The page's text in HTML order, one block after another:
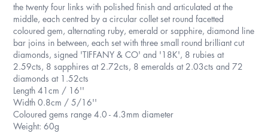
the twenty four links with polished finish and articulated at the
middle, each centred by a circular collet set round facetted
coloured gem, alternating ruby, emerald or sapphire, diamond line
bar joins in between, each set with three small round brilliant cut
diamonds, signed 'TIFFANY & CO' and '18K', 8 rubies at
2.59cts, 8 sapphires at 2.72cts, 8 emeralds at 2.03cts and 72
diamonds at 1.52cts
Length 41cm / 16''
Width 0.8cm / 5/16''
Coloured gems range 4.0 - 4.3mm diameter
Weight: 60g